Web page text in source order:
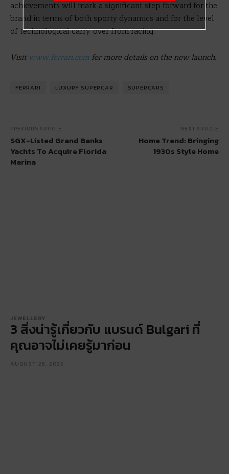
achievements will mark a significant step forward for the
brand in terms of both sporty dynamics and for the level
of technological carry-over from racing.
Visit www.ferrari.com for more details on the new launch.
FERRARI LUXURY SUPERCAR SUPERCARS
PREVIOUS ARTICLE
SGX-Listed Grand Banks
Yachts To Acquire Florida
Marina
NEXT ARTICLE
Home Trend: Bringing
1930s Style Home
JEWELLERY
3 สิ่งน่ารู้เกี่ยวกับ แบรนด์ Bulgari ที่
คุณอาจไม่เคยรู้มาก่อน
AUGUST 28, 2025